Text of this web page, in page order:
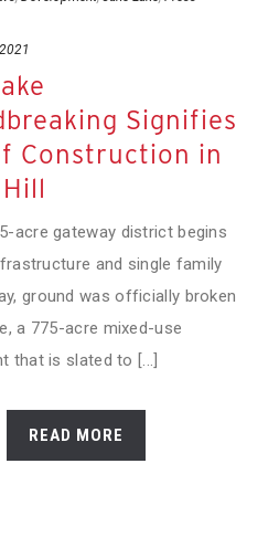
Signifies
Construction in
acre gateway district begins
and single family
ground was officially broken
a 775-acre mixed-use
that is slated to [...]
READ MORE